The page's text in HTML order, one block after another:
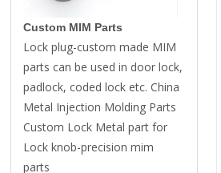
Custom MIM Parts
Lock plug-custom made MIM
parts can be used in door lock,
padlock, coded lock etc. China
Metal Injection Molding Parts
Custom Lock Metal part for
Lock knob-precision mim
parts